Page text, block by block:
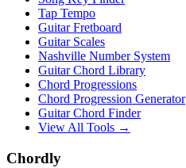
Tap Tempo
Guitar Fretboard
Guitar Scales
Nashville Number System
Guitar Chord Library
Chord Progressions
Chord Progression Generator
Guitar Chord Finder
View All Tools →
Chordly